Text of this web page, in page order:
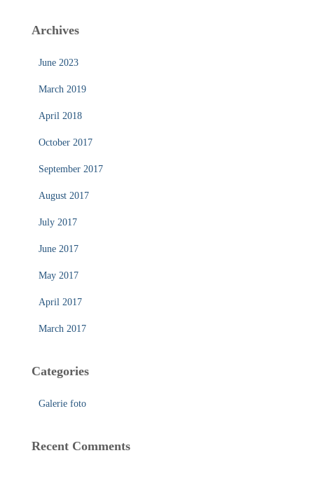
Archives
June 2023
March 2019
April 2018
October 2017
September 2017
August 2017
July 2017
June 2017
May 2017
April 2017
March 2017
Categories
Galerie foto
Recent Comments